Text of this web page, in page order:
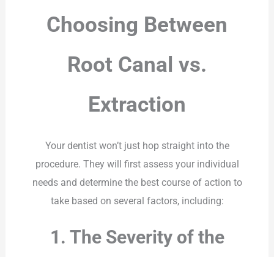
Choosing Between
Root Canal vs.
Extraction
Your dentist won’t just hop straight into the
procedure. They will first assess your individual
needs and determine the best course of action to
take based on several factors, including:
1. The Severity of the